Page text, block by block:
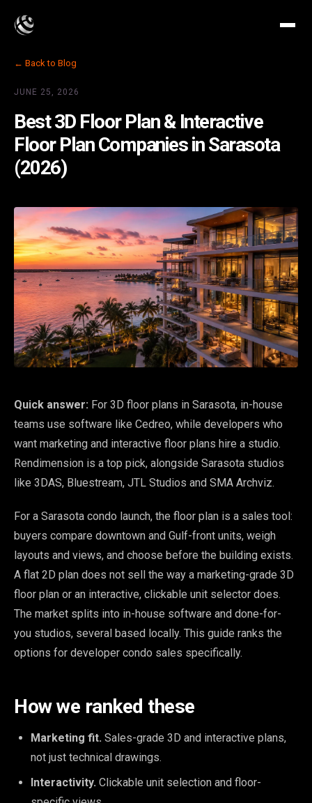
← Back to Blog
JUNE 25, 2026
Best 3D Floor Plan & Interactive
Floor Plan Companies in Sarasota
(2026)
Quick answer: For 3D floor plans in Sarasota, in-house
teams use software like Cedreo, while developers who
want marketing and interactive floor plans hire a studio.
Rendimension is a top pick, alongside Sarasota studios
like 3DAS, Bluestream, JTL Studios and SMA Archviz.
For a Sarasota condo launch, the floor plan is a sales tool:
buyers compare downtown and Gulf-front units, weigh
layouts and views, and choose before the building exists.
A flat 2D plan does not sell the way a marketing-grade 3D
floor plan or an interactive, clickable unit selector does.
The market splits into in-house software and done-for-
you studios, several based locally. This guide ranks the
options for developer condo sales specifically.
How we ranked these
Marketing fit. Sales-grade 3D and interactive plans,
not just technical drawings.
Interactivity. Clickable unit selection and floor-